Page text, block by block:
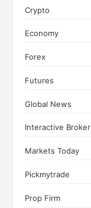
Crypto
Economy
Forex
Futures
Global News
Interactive Broker
Markets Today
Pickmytrade
Prop Firm